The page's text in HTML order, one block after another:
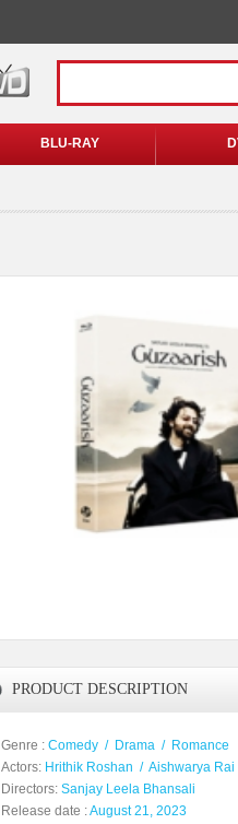
BLU-RAY
PRODUCT DESCRIPTION
Genre : Comedy / Drama / Romance
Actors: Hrithik Roshan / Aishwarya
Directors: Sanjay Leela Bhansali
Release date :August 21, 2023